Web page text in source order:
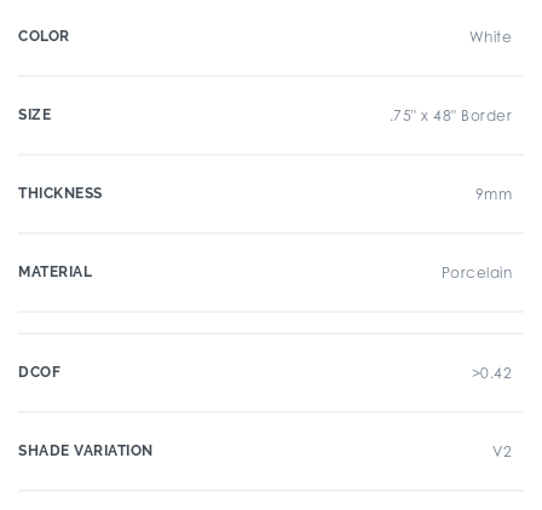
COLOR White
SIZE .75" x 48" Border
THICKNESS 9mm
MATERIAL Porcelain
DCOF >0.42
SHADE VARIATION V2